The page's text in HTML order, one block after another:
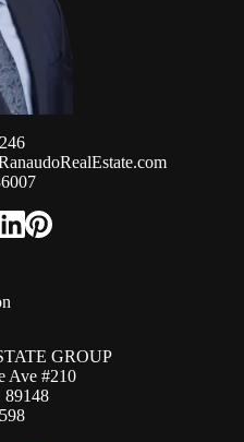
GROUP
Ave #210
89148